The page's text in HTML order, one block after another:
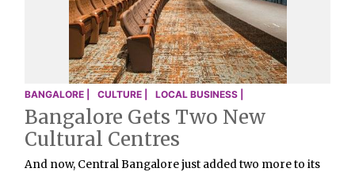
BANGALORE | CULTURE | LOCAL BUSINESS |
Bangalore Gets Two New
Cultural Centres
And now, Central Bangalore just added two more to its